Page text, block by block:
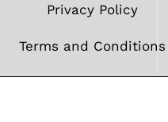
Privacy Policy
Terms and Conditions